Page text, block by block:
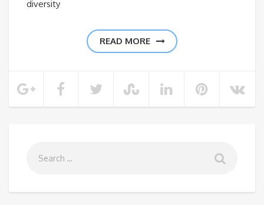
diversity
READ MORE